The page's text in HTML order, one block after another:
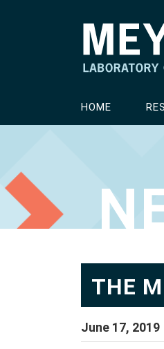
HOME
THE
June 17, 2019